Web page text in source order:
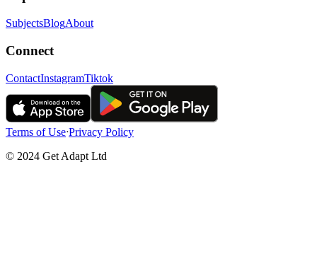
SubjectsBlogAbout
Connect
ContactInstagramTiktok
Terms of UseᐧPrivacy Policy
© 2024 Get Adapt Ltd